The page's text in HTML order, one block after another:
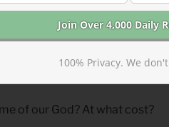
jealousy, and continual return
promises, not Jacob’s or
concludes, “God is
. . . Our task is to make sure
of our God? At what cost?
100% Privacy. We